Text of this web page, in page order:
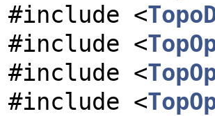
#include <
#include <
#include <
#include <